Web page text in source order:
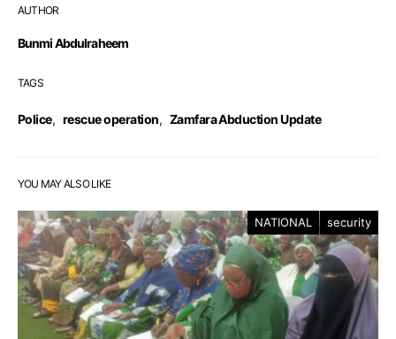
AUTHOR
Bunmi Abdulraheem
TAGS
Police, rescue operation, Zamfara Abduction Update
YOU MAY ALSO LIKE
NATIONAL security